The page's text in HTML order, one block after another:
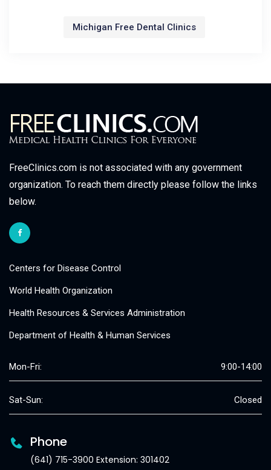
Michigan Free Dental Clinics
FreeClinics.com is not associated with any government
organization. To reach them directly please follow the links
below.
Centers for Disease Control
World Health Organization
Health Resources & Services Administration
Department of Health & Human Services
Mon-Fri: 9:00-14:00
Sat-Sun: Closed
Phone
(641) 715-3900 Extension: 301402